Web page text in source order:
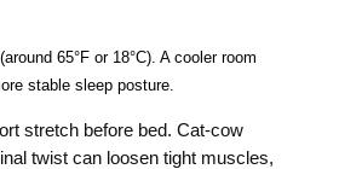
65°F or 18°C). A cooler room
stable sleep posture.
stretch before bed. Cat‑cow
twist can loosen tight muscles,